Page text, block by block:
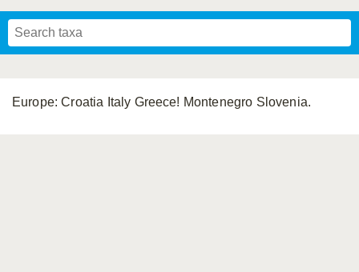
Europe: Croatia Italy Greece! Montenegro Slovenia.